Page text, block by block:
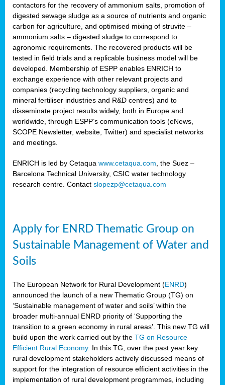
contactors for the recovery of ammonium salts, promotion of
digested sewage sludge as a source of nutrients and organic
carbon for agriculture, and optimised mixing of struvite –
ammonium salts – digested sludge to correspond to
agronomic requirements. The recovered products will be
tested in field trials and a replicable business model will be
developed. Membership of ESPP enables ENRICH to
exchange experience with other relevant projects and
companies (recycling technology suppliers, organic and
mineral fertiliser industries and R&D centres) and to
disseminate project results widely, both in Europe and
worldwide, through ESPP’s communication tools (eNews,
SCOPE Newsletter, website, Twitter) and specialist networks
and meetings.
ENRICH is led by Cetaqua www.cetaqua.com , the Suez –
Barcelona Technical University, CSIC water technology
research centre. Contact slopezp@cetaqua.com
Apply for ENRD Thematic Group on
Sustainable Management of Water and
Soils
The European Network for Rural Development (ENRD)
announced the launch of a new Thematic Group (TG) on
‘Sustainable management of water and soils’ within the
broader multi-annual ENRD priority of ‘Supporting the
transition to a green economy in rural areas’. This new TG will
build upon the work carried out by the TG on Resource
Efficient Rural Economy. In this TG, over the past year key
rural development stakeholders actively discussed means of
support for the integration of resource efficient activities in the
implementation of rural development programmes, including